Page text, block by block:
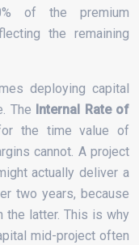
of the premium
the remaining
deploying capital
The Internal Rate of
the time value of
cannot. A project
actually deliver a
two years, because
latter. This is why
mid-project often